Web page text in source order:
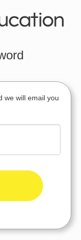
we will email you